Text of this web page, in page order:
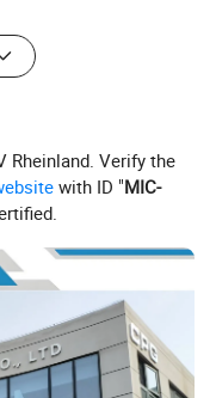
beverages, such
containers
cups and
materials
resistant barrier.
cups and
and promotional
Rheinland. Verify the
with ID "MIC-